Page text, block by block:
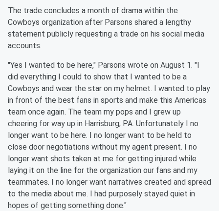
The trade concludes a month of drama within the
Cowboys organization after Parsons shared a lengthy
statement publicly requesting a trade on his social media
accounts.
"Yes I wanted to be here," Parsons wrote on August 1. "I
did everything I could to show that I wanted to be a
Cowboys and wear the star on my helmet. I wanted to play
in front of the best fans in sports and make this Americas
team once again. The team my pops and I grew up
cheering for way up in Harrisburg, PA. Unfortunately I no
longer want to be here. I no longer want to be held to
close door negotiations without my agent present. I no
longer want shots taken at me for getting injured while
laying it on the line for the organization our fans and my
teammates. I no longer want narratives created and spread
to the media about me. I had purposely stayed quiet in
hopes of getting something done."